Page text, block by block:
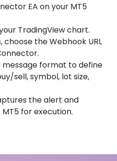
EA on your MT5
TradingView chart.
the Webhook URL
message format to define
sell, symbol, lot size,
the alert and
for execution.